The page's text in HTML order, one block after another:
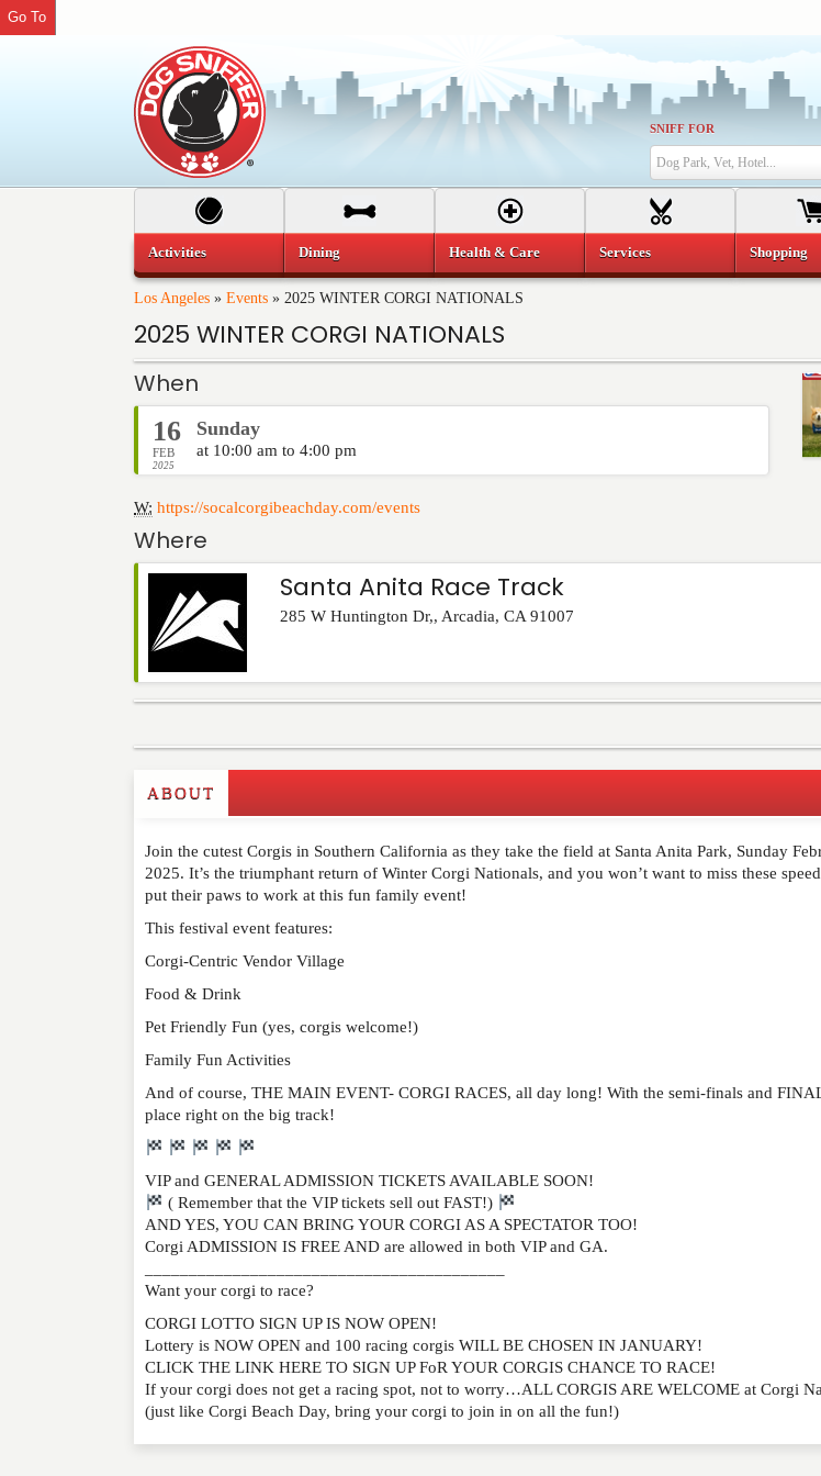
SNIFF FOR
Dog Park, Vet, Hotel...
Los Angeles » Events » 2025 WINTER CORGI NATIONALS
2025 WINTER CORGI NATIONALS
When
16
FEB
2025
Sunday
at 10:00 am to 4:00 pm
W: https://socalcorgibeachday.com/events
Where
Santa Anita Race Track
285 W Huntington Dr,, Arcadia, CA 91007
Commenting on this post is temporarily closed.
ABOUT
Join the cutest Corgis in Southern California as they take the field at Santa Anita Park, Sunday
2025. It’s the triumphant return of Winter Corgi Nationals, and you won’t want to miss these
put their paws to work at this fun family event!
This festival event features:
Corgi-Centric Vendor Village
Food & Drink
Pet Friendly Fun (yes, corgis welcome!)
Family Fun Activities
And of course, THE MAIN EVENT- CORGI RACES, all day long! With the semi-finals and
place right on the big track!
VIP and GENERAL ADMISSION TICKETS AVAILABLE SOON!
( Remember that the VIP tickets sell out FAST!)
AND YES, YOU CAN BRING YOUR CORGI AS A SPECTATOR TOO!
Corgi ADMISSION IS FREE AND are allowed in both VIP and GA.
Want your corgi to race?
CORGI LOTTO SIGN UP IS NOW OPEN!
Lottery is NOW OPEN and 100 racing corgis WILL BE CHOSEN IN JANUARY!
CLICK THE LINK HERE TO SIGN UP FoR YOUR CORGIS CHANCE TO RACE!
If your corgi does not get a racing spot, not to worry…ALL CORGIS ARE WELCOME at Corgi
(just like Corgi Beach Day, bring your corgi to join in on all the fun!)
Activities Dining Health & Care Services Shopping
Go To